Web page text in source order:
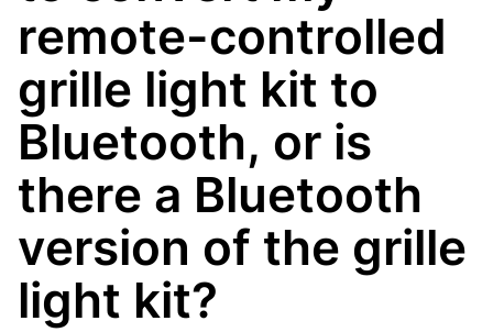
remote-controlled
grille light kit to
Bluetooth, or is
there a Bluetooth
version of the grille
light kit?